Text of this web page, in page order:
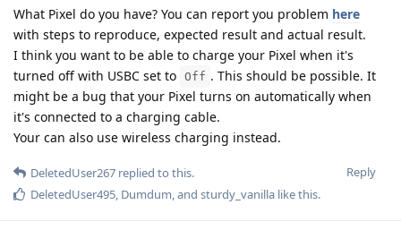
What Pixel do you have? You can report you problem here
with steps to reproduce, expected result and actual result.
I think you want to be able to charge your Pixel when it's
turned off with USBC set to Off . This should be possible. It
might be a bug that your Pixel turns on automatically when
it's connected to a charging cable.
Your can also use wireless charging instead.
Reply
DeletedUser267 replied to this.
DeletedUser495 Dumdum , and sturdy_vanilla like this.